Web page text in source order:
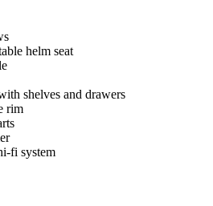
helm seat
shelves and drawers
rim
fi system